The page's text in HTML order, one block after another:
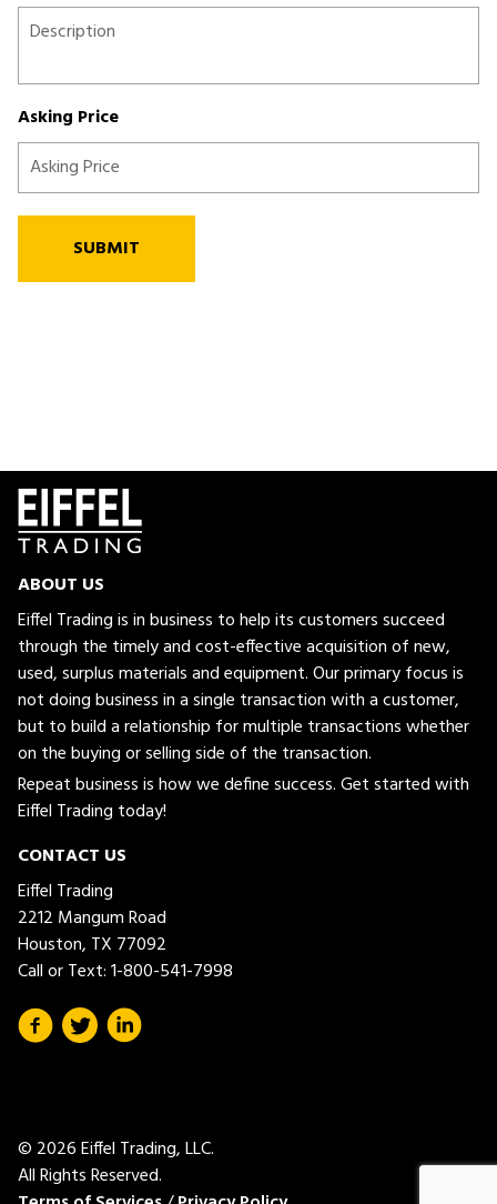
Asking Price
SUBMIT
ABOUT US
Eiffel Trading is in business to help its customers succeed
through the timely and cost-effective acquisition of new,
used, surplus materials and equipment. Our primary focus is
not doing business in a single transaction with a customer,
but to build a relationship for multiple transactions whether
on the buying or selling side of the transaction.
Repeat business is how we define success. Get started with
Eiffel Trading today!
CONTACT US
Eiffel Trading
2212 Mangum Road
Houston, TX 77092
Call or Text:1-800-541-7998
© 2026 Eiffel Trading, LLC.
All Rights Reserved.